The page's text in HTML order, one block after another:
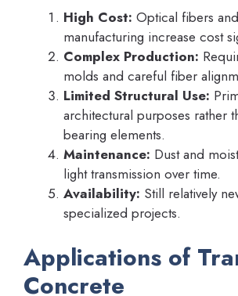
High Cost: Optical fibers
manufacturing increase cost
Complex Production:
molds and careful fiber
Limited Structural Use:
architectural purposes rather
bearing elements.
Maintenance: Dust and
light transmission over time.
Availability: Still relatively
specialized projects.
Applications of
Concrete